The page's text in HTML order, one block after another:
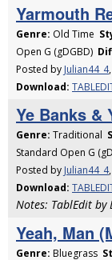
Yarmouth
Genre: Old Time
Open G (gDGBD)
Posted by Julian44_4
Download:
Ye Banks &
Genre: Traditional
Standard Open G
Posted by Julian44_4
Download:
Notes: TablEdit by
Yeah, Man
Genre: Bluegrass